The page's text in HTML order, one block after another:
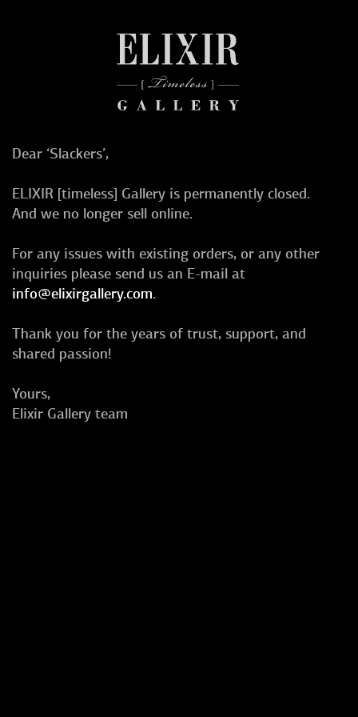
Dear ‘Slackers’,
ELIXIR [timeless] Gallery is permanently closed.
And we no longer sell online.
For any issues with existing orders, or any other
inquiries please send us an E-mail at
info@elixirgallery.com.
Thank you for the years of trust, support, and
shared passion!
Yours,
Elixir Gallery team